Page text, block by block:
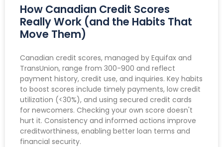
How Canadian Credit Scores
Really Work (and the Habits That
Move Them)
Canadian credit scores, managed by Equifax and
TransUnion, range from 300-900 and reflect
payment history, credit use, and inquiries. Key habits
to boost scores include timely payments, low credit
utilization (<30%), and using secured credit cards
for newcomers. Checking your own score doesn't
hurt it. Consistency and informed actions improve
creditworthiness, enabling better loan terms and
financial security.